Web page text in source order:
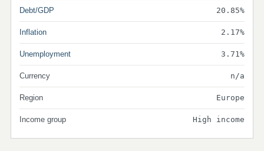
Debt/GDP 20.85%
Inflation 2.17%
Unemployment 3.71%
Currency n/a
Region Europe
Income group High income